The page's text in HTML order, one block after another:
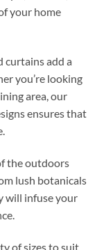
your home
add a
you’re looking
area, our
ensures that
the outdoors
lush botanicals
will infuse your
of sizes to suit